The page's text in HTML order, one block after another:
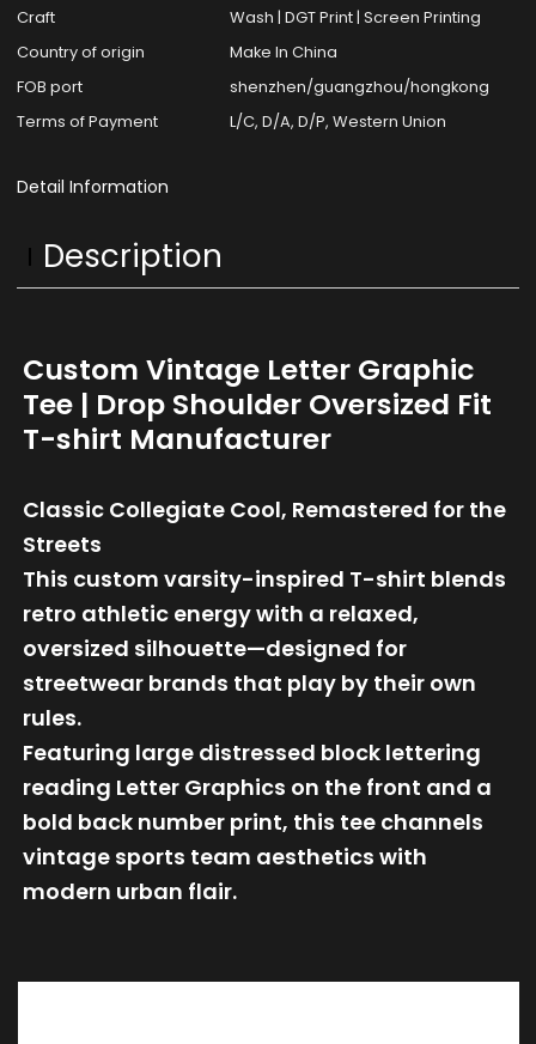
Craft
Wash | DGT Print | Screen Printing
Country of origin
Make In China
FOB port
shenzhen/guangzhou/hongkong
Terms of Payment
L/C, D/A, D/P, Western Union
Detail Information
Description
Custom Vintage Letter Graphic
Tee | Drop Shoulder Oversized Fit
T-shirt Manufacturer
Classic Collegiate Cool, Remastered for the
Streets
This custom varsity-inspired T-shirt blends
retro athletic energy with a relaxed,
oversized silhouette—designed for
streetwear brands that play by their own
rules.
Featuring large distressed block lettering
reading Letter Graphics on the front and a
bold back number print, this tee channels
vintage sports team aesthetics with
modern urban flair.